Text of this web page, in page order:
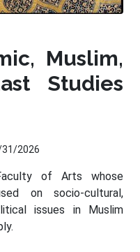
Muslim,
Studies
31/2026
of Arts whose
on socio-cultural,
issues in Muslim